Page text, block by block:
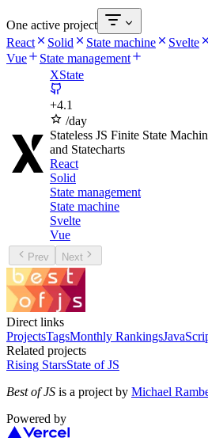
One active project
React
Solid State machine
Svelte
Vue
State management
XState
+4.1
/day
Stateless JS Finite State
and Statecharts
React
Solid
State management
State machine
Svelte
Vue
Prev Next
Direct links
ProjectsTagsMonthly Rankings
Related projects
Rising StarsState of JS
Best of JS is a project by Michael
Powered by